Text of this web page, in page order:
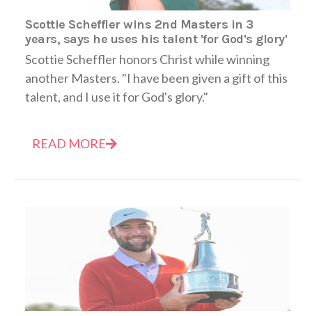
Scottie Scheffler wins 2nd Masters in 3
years, says he uses his talent 'for God's glory'
Scottie Scheffler honors Christ while winning
another Masters. "I have been given a gift of this
talent, and I use it for God's glory."
READ MORE